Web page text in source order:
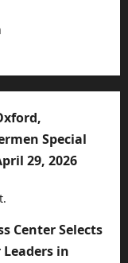
Special
29, 2026
Center Selects
Leaders in